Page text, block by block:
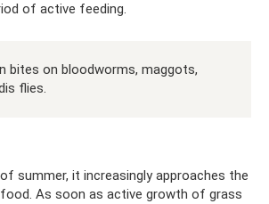
of active feeding.
bites on bloodworms, maggots,
flies.
summer, it increasingly approaches the
As soon as active growth of grass